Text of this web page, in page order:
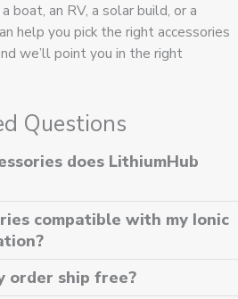
boat, an RV, a solar build, or a
help you pick the right accessories
we’ll point you in the right
Questions
does LithiumHub
compatible with my Ionic
order ship free?